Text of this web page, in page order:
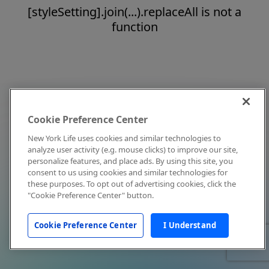
[styleSetting].join(...).replaceAll is not a
function
Cookie Preference Center
New York Life uses cookies and similar technologies to
analyze user activity (e.g. mouse clicks) to improve our site,
personalize features, and place ads. By using this site, you
consent to us using cookies and similar technologies for
these purposes. To opt out of advertising cookies, click the
"Cookie Preference Center" button.
Cookie Preference Center I Understand